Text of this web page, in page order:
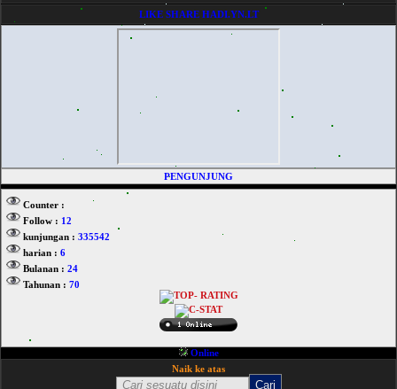
LIKE SHARE HADI.YN.LT
PENGUNJUNG
Counter :
Follow : 12
kunjungan : 335542
harian : 6
Bulanan : 24
Tahunan : 70
Online
Naik ke atas